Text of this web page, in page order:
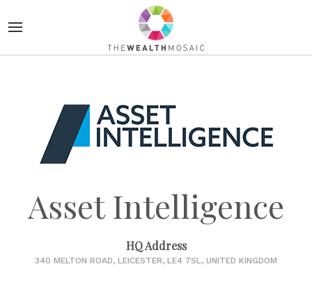
Asset Intelligence
HQ Address
340 MELTON ROAD, LEICESTER, LE4 7SL, UNITED KINGDOM